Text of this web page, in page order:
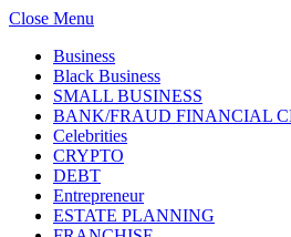
Close Menu
Business
Black Business
SMALL BUSINESS
BANK/FRAUD FINANCIAL
Celebrities
CRYPTO
DEBT
Entrepreneur
ESTATE PLANNING